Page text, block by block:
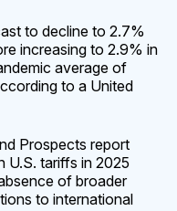
to decline to 2.7%
increasing to 2.9% in
average of
to a United
Prospects report
U.S. tariffs in 2025
of broader
to international